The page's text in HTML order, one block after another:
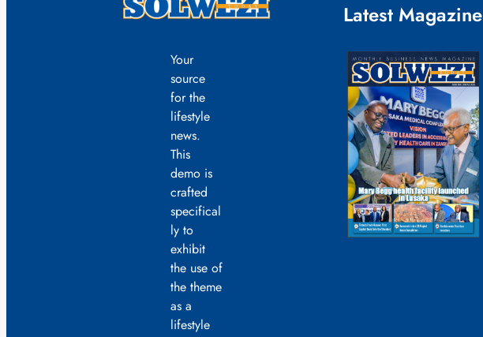
Your
source
for the
lifestyle
news.
This
demo is
crafted
specifical
ly to
exhibit
the use of
the theme
as a
lifestyle
Latest Magazine